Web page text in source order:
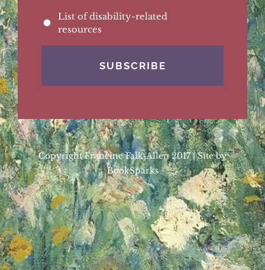
List of disability-related
resources
Copyright Francine Falk-Allen 2017 | Site by
BookSparks